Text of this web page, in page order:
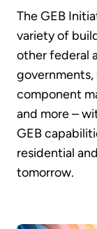
The GEB
variety of
other federal
component
and more –
GEB
residential
tomorrow.